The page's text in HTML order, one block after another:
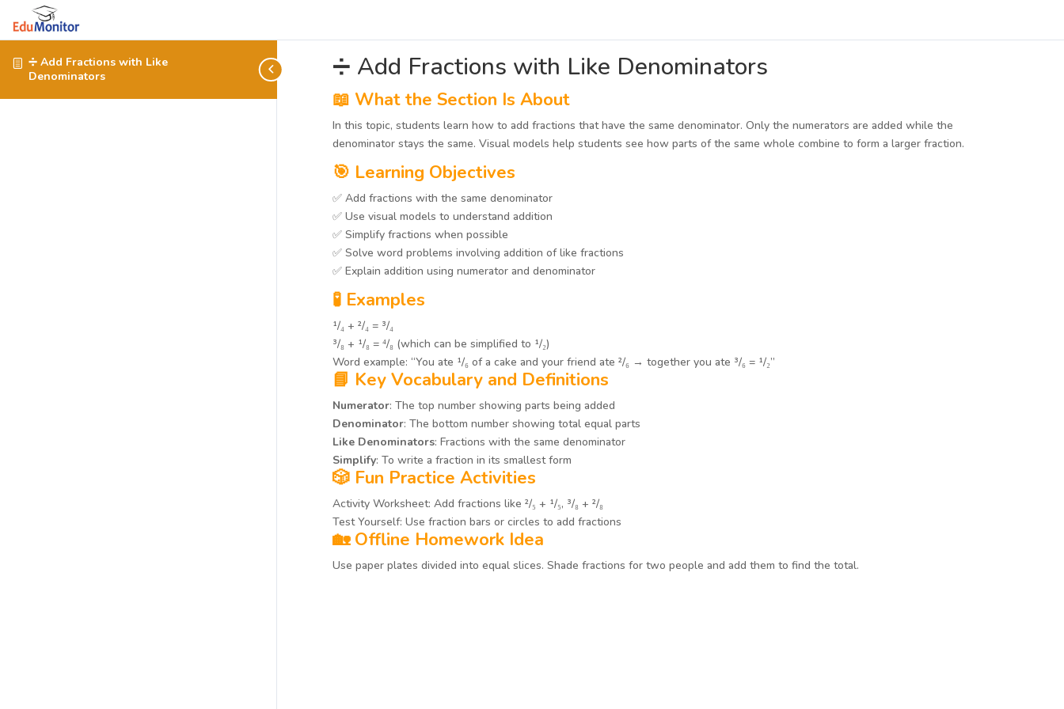
➗ Add Fractions with Like
Denominators
➗ Add Fractions with Like Denominators
📖 What the Section Is About
In this topic, students learn how to add fractions that have the same denominator. Only the numerators are added while the
denominator stays the same. Visual models help students see how parts of the same whole combine to form a larger fraction.
🎯 Learning Objectives
✅ Add fractions with the same denominator
✅ Use visual models to understand addition
✅ Simplify fractions when possible
✅ Solve word problems involving addition of like fractions
✅ Explain addition using numerator and denominator
🧪 Examples
¹/₄ + ²/₄ = ³/₄
³/₈ + ¹/₈ = ⁴/₈ (which can be simplified to ¹/₂)
Word example: “You ate ¹/₆ of a cake and your friend ate ²/₆ → together you ate ³/₆ = ¹/₂”
📘 Key Vocabulary and Definitions
Numerator: The top number showing parts being added
Denominator: The bottom number showing total equal parts
Like Denominators: Fractions with the same denominator
Simplify: To write a fraction in its smallest form
🎲 Fun Practice Activities
Activity Worksheet: Add fractions like ²/₅ + ¹/₅, ³/₈ + ²/₈
Test Yourself: Use fraction bars or circles to add fractions
🏡 Offline Homework Idea
Use paper plates divided into equal slices. Shade fractions for two people and add them to find the total.